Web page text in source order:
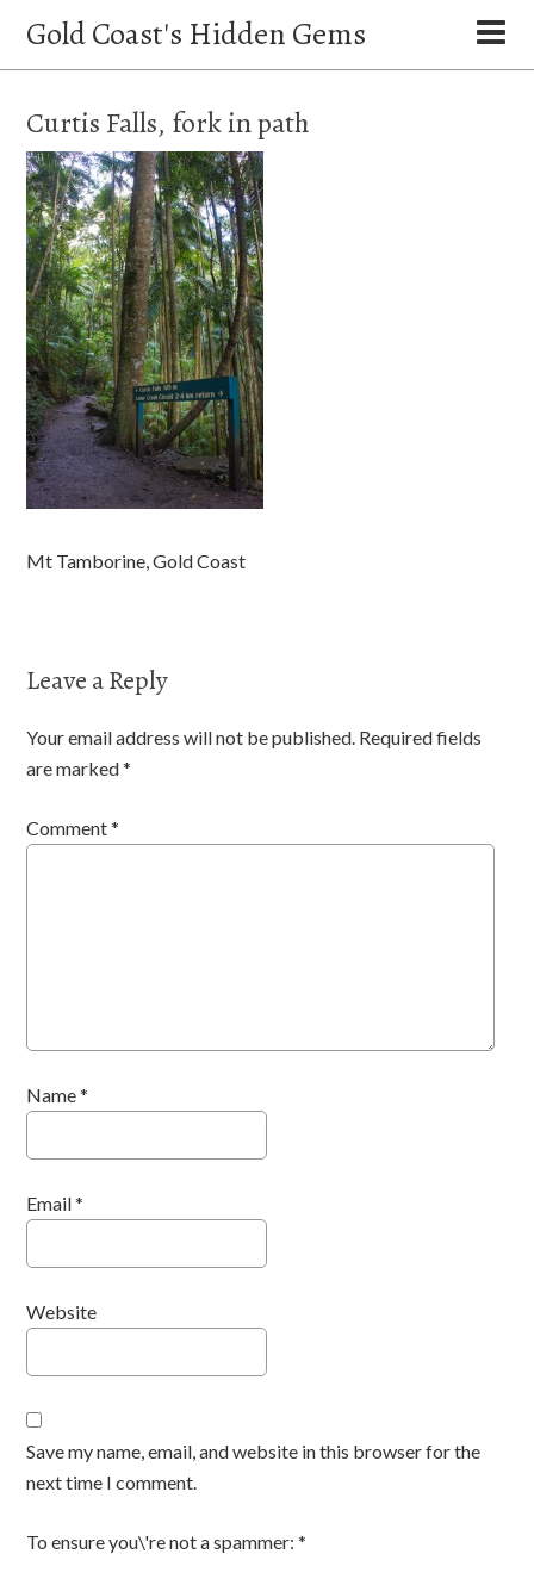
Gold Coast's Hidden Gems
Curtis Falls, fork in path
Mt Tamborine, Gold Coast
Leave a Reply
Your email address will not be published. Required fields
are marked*
Comment*
Name*
Email*
Website
Save my name, email, and website in this browser for the
next time I comment.
To ensure you\'re not a spammer: *